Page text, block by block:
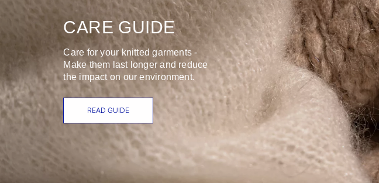
CARE GUIDE
Care for your knitted garments -
Make them last longer and reduce
the impact on our environment.
READ GUIDE